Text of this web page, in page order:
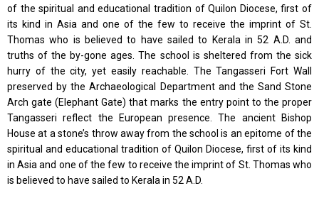
of the spiritual and educational tradition of Quilon Diocese, first of
its kind in Asia and one of the few to receive the imprint of St.
Thomas who is believed to have sailed to Kerala in 52 A.D. and
truths of the by-gone ages. The school is sheltered from the sick
hurry of the city, yet easily reachable. The Tangasseri Fort Wall
preserved by the Archaeological Department and the Sand Stone
Arch gate (Elephant Gate) that marks the entry point to the proper
Tangasseri reflect the European presence. The ancient Bishop
House at a stone’s throw away from the school is an epitome of the
spiritual and educational tradition of Quilon Diocese, first of its kind
in Asia and one of the few to receive the imprint of St. Thomas who
is believed to have sailed to Kerala in 52 A.D.